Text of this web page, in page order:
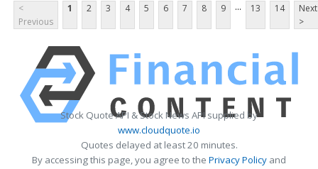
<
Previous
1 2 3 4 5 6 7 8 9 ... 13 14
Next
>
Stock Quote API & Stock News API supplied by
www.cloudquote.io
Quotes delayed at least 20 minutes.
By accessing this page, you agree to the Privacy Policy and